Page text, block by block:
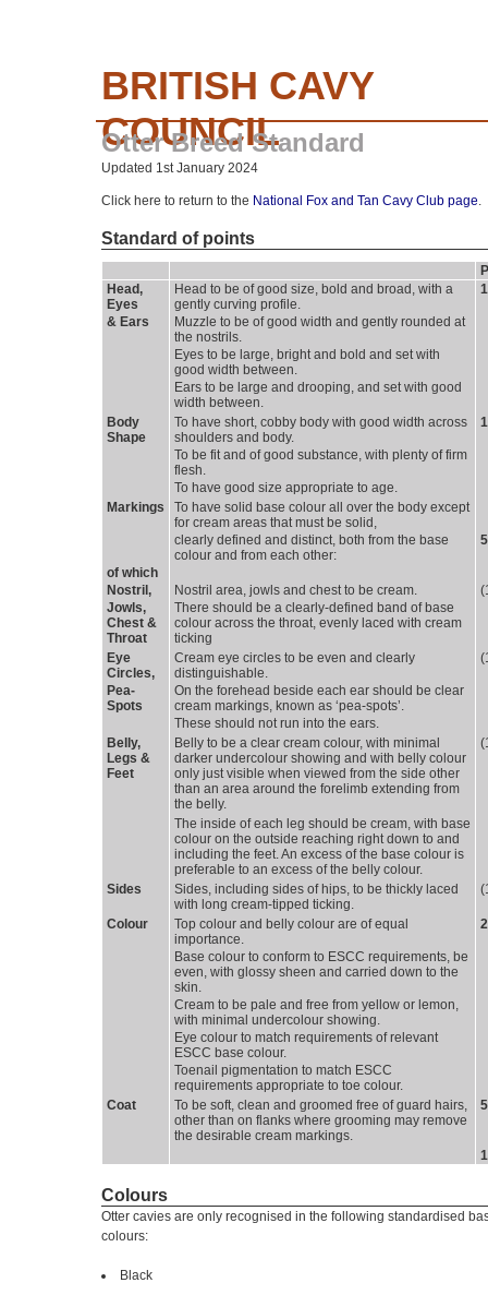
BRITISH CAVY
COUNCIL
Otter Breed Standard
Updated 1st January 2024
Click here to return to the National Fox and Tan Cavy Club page.
Standard of points
Head,
Eyes
Head to be of good size, bold and broad, with a
gently curving profile.
& Ears
Muzzle to be of good width and gently rounded at
the nostrils.
Eyes to be large, bright and bold and set with
good width between.
Ears to be large and drooping, and set with good
width between.
Body
Shape
To have short, cobby body with good width across
shoulders and body.
To be fit and of good substance, with plenty of firm
flesh.
To have good size appropriate to age.
Markings
To have solid base colour all over the body except
for cream areas that must be solid,
clearly defined and distinct, both from the base
colour and from each other:
of which
Nostril,
Nostril area, jowls and chest to be cream.
Jowls,
Chest &
Throat
There should be a clearly-defined band of base
colour across the throat, evenly laced with cream
ticking
Eye
Circles,
Cream eye circles to be even and clearly
distinguishable.
Pea-
Spots
On the forehead beside each ear should be clear
cream markings, known as ‘pea-spots’.
These should not run into the ears.
Belly,
Legs &
Feet
Belly to be a clear cream colour, with minimal
darker undercolour showing and with belly colour
only just visible when viewed from the side other
than an area around the forelimb extending from
the belly.
The inside of each leg should be cream, with base
colour on the outside reaching right down to and
including the feet. An excess of the base colour is
preferable to an excess of the belly colour.
Sides
Sides, including sides of hips, to be thickly laced
with long cream-tipped ticking.
Colour
Top colour and belly colour are of equal
importance.
Base colour to conform to ESCC requirements, be
even, with glossy sheen and carried down to the
skin.
Cream to be pale and free from yellow or lemon,
with minimal undercolour showing.
Eye colour to match requirements of relevant
ESCC base colour.
Toenail pigmentation to match ESCC
requirements appropriate to toe colour.
Coat
To be soft, clean and groomed free of guard hairs,
other than on flanks where grooming may remove
the desirable cream markings.
5
Colours
Otter cavies are only recognised in the following standardised
colours:
Black